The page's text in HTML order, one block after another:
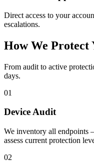
Direct access to your
escalations.
How We Protect
From audit to active
days.
01
Device Audit
We inventory all endpoints
assess current protection
02